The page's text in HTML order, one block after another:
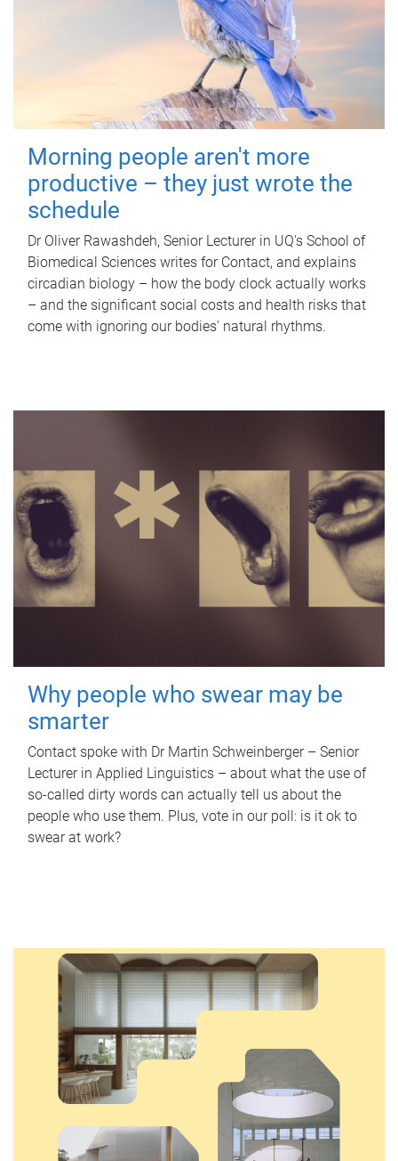
Morning people aren't more
productive – they just wrote the
schedule
Dr Oliver Rawashdeh, Senior Lecturer in UQ's School of
Biomedical Sciences writes for Contact, and explains
circadian biology – how the body clock actually works
– and the significant social costs and health risks that
come with ignoring our bodies' natural rhythms.
Why people who swear may be
smarter
Contact spoke with Dr Martin Schweinberger – Senior
Lecturer in Applied Linguistics – about what the use of
so-called dirty words can actually tell us about the
people who use them. Plus, vote in our poll: is it ok to
swear at work?